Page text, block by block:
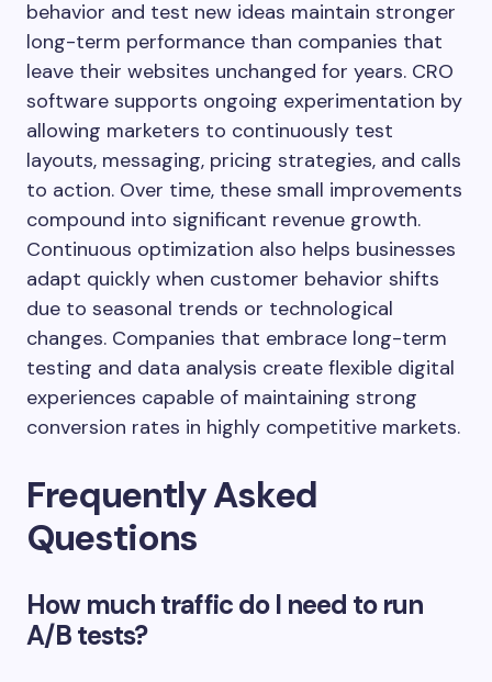
behavior and test new ideas maintain stronger
long-term performance than companies that
leave their websites unchanged for years. CRO
software supports ongoing experimentation by
allowing marketers to continuously test
layouts, messaging, pricing strategies, and calls
to action. Over time, these small improvements
compound into significant revenue growth.
Continuous optimization also helps businesses
adapt quickly when customer behavior shifts
due to seasonal trends or technological
changes. Companies that embrace long-term
testing and data analysis create flexible digital
experiences capable of maintaining strong
conversion rates in highly competitive markets.
Frequently Asked
Questions
How much traffic do I need to run
A/B tests?